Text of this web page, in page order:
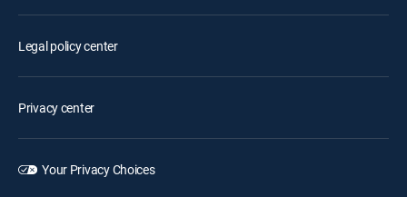
Legal policy center
Privacy center
Your Privacy Choices